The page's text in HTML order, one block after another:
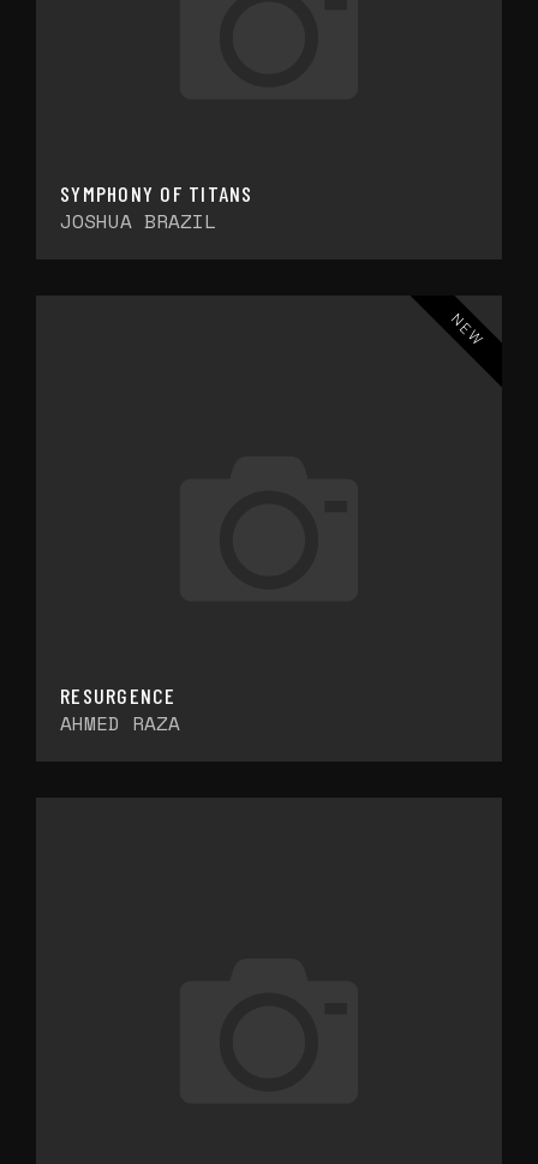
SYMPHONY OF TITANS
JOSHUA BRAZIL
RESURGENCE
AHMED RAZA
NEW